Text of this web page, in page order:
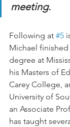
meeting.
Following at #5
Michael
degree at
his Masters of
Carey College,
University of
an Associate
has taught